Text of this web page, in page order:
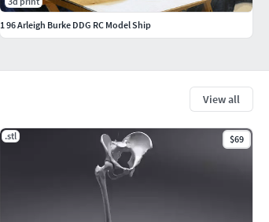
View all
.stl $69
1 96 Arleigh Burke DDG RC Model Ship